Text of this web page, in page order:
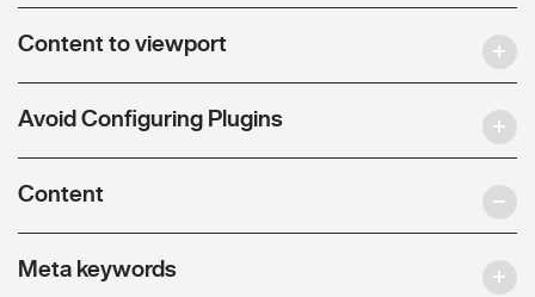
Content to viewport
Avoid Configuring Plugins
Content
Meta keywords